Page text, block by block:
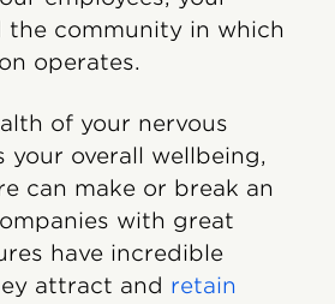
the community in which
operates.
of your nervous
your overall wellbeing,
can make or break an
with great
have incredible
attract and retain